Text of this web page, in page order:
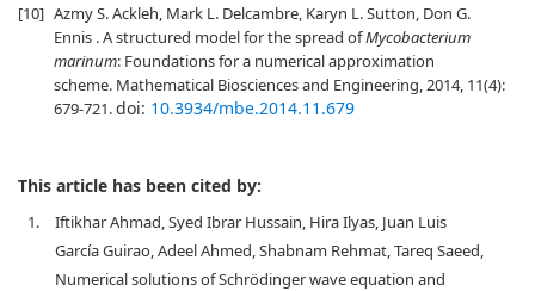
[10] Azmy S. Ackleh, Mark L. Delcambre, Karyn L. Sutton, Don G.
Ennis . A structured model for the spread ofMycobacterium
marinum: Foundations for a numerical approximation
scheme. Mathematical Biosciences and Engineering, 2014, 11(4):
679-721.doi: 10.3934/mbe.2014.11.679
This article has been cited by:
1.
Iftikhar Ahmad, Syed Ibrar Hussain, Hira Ilyas, Juan Luis
García Guirao, Adeel Ahmed, Shabnam Rehmat, Tareq Saeed,
Numerical solutions of Schrödinger wave equation and